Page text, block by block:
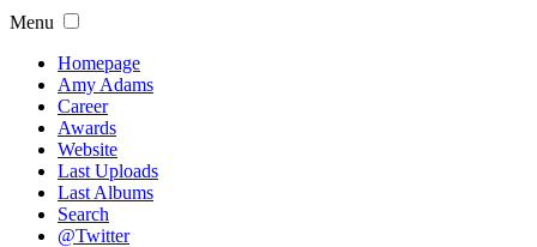
Menu
Homepage
Amy Adams
Career
Awards
Website
Last Uploads
Last Albums
Search
@Twitter